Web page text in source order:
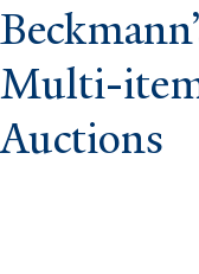
Multi-
Auctions